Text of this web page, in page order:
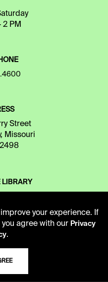
2 PM
Street
Missouri
LIBRARY
your experience. If
agree with our Privacy
.